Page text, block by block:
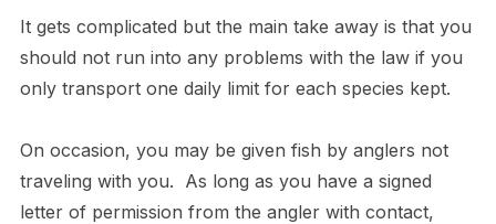
It gets complicated but the main take away is that you
should not run into any problems with the law if you
only transport one daily limit for each species kept.
On occasion, you may be given fish by anglers not
traveling with you. As long as you have a signed
letter of permission from the angler with contact,